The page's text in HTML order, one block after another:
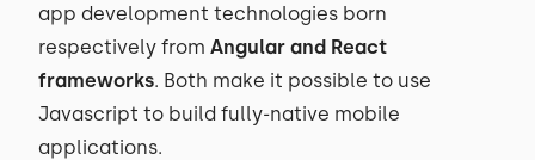
app development technologies born
respectively from Angular and React
frameworks. Both make it possible to use
Javascript to build fully-native mobile
applications.